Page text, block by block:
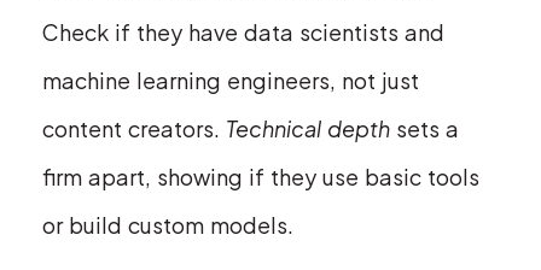
Check if they have data scientists and
machine learning engineers, not just
content creators. Technical depth sets a
firm apart, showing if they use basic tools
or build custom models.